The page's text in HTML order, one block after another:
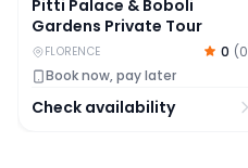
Pitti Palace & Boboli
Gardens Private Tour
FLORENCE 0 (0
Book now, pay later
Check availability